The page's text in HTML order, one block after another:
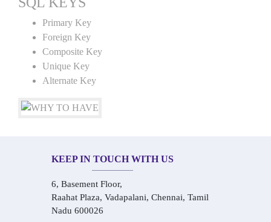
Primary Key
Foreign Key
Composite Key
Unique Key
Alternate Key
KEEP IN TOUCH WITH US
6, Basement Floor,
Raahat Plaza, Vadapalani, Chennai, Tamil
Nadu 600026